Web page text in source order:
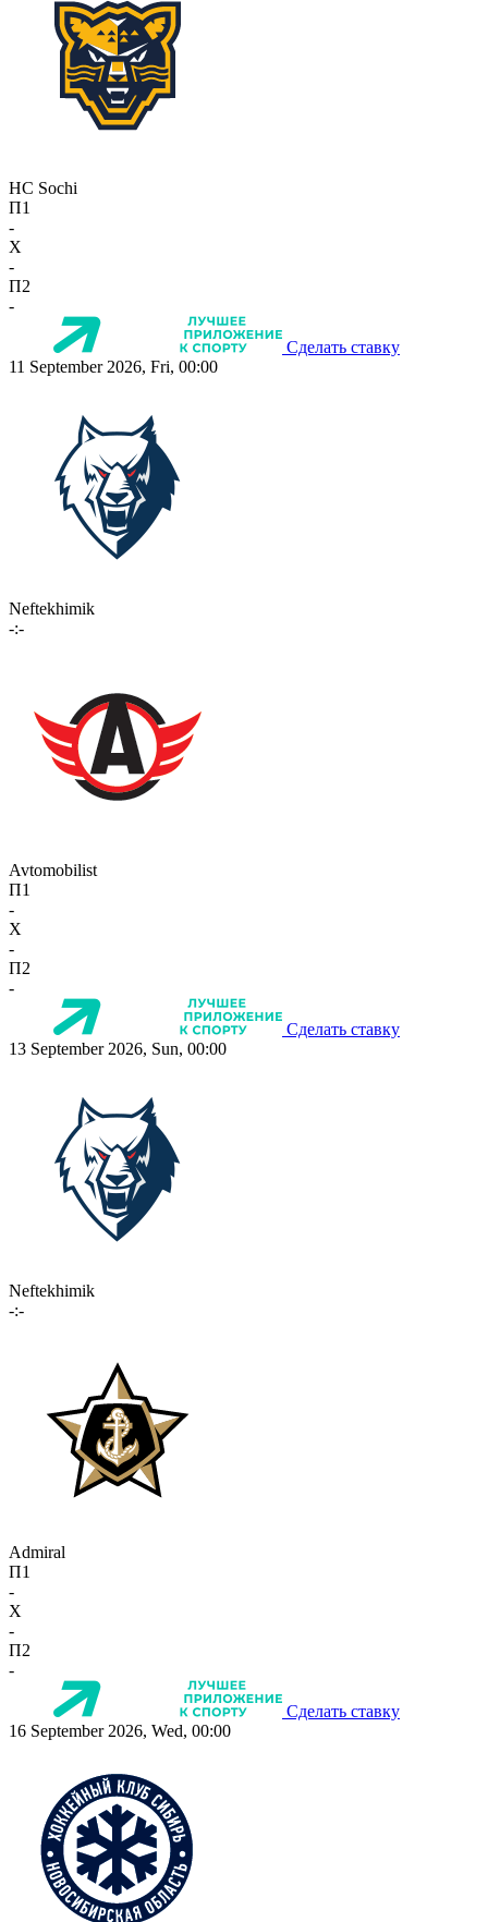
HC Sochi
П1
-
X
-
П2
-
Сделать ставку
11 September 2026, Fri, 00:00
Neftekhimik
-:-
Avtomobilist
П1
-
X
-
П2
-
Сделать ставку
13 September 2026, Sun, 00:00
Neftekhimik
-:-
Admiral
П1
-
X
-
П2
-
Сделать ставку
16 September 2026, Wed, 00:00